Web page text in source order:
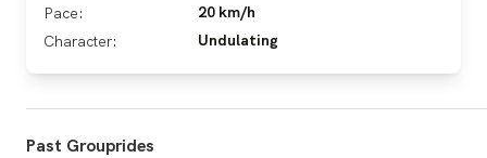
Pace:
20 km/h
Character:
Undulating
Past Grouprides